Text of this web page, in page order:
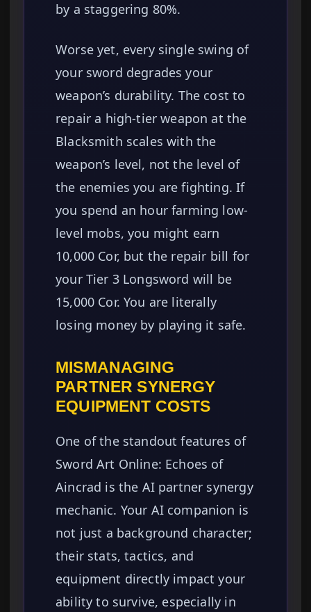
by a staggering 80%.
Worse yet, every single swing of
your sword degrades your
weapon’s durability. The cost to
repair a high-tier weapon at the
Blacksmith scales with the
weapon’s level, not the level of
the enemies you are fighting. If
you spend an hour farming low-
level mobs, you might earn
10,000 Cor, but the repair bill for
your Tier 3 Longsword will be
15,000 Cor. You are literally
losing money by playing it safe.
MISMANAGING
PARTNER SYNERGY
EQUIPMENT COSTS
One of the standout features of
Sword Art Online: Echoes of
Aincrad is the AI partner synergy
mechanic. Your AI companion is
not just a background character;
their stats, tactics, and
equipment directly impact your
ability to survive, especially in